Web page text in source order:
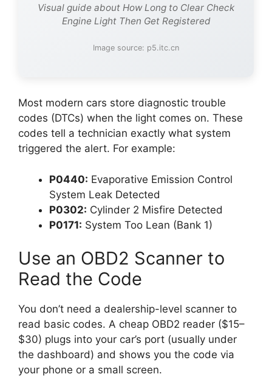
Visual guide about How Long to Clear Check
Engine Light Then Get Registered
Image source: p5.itc.cn
Most modern cars store diagnostic trouble
codes (DTCs) when the light comes on. These
codes tell a technician exactly what system
triggered the alert. For example:
P0440: Evaporative Emission Control
System Leak Detected
P0302: Cylinder 2 Misfire Detected
P0171: System Too Lean (Bank 1)
Use an OBD2 Scanner to
Read the Code
You don’t need a dealership-level scanner to
read basic codes. A cheap OBD2 reader ($15–
$30) plugs into your car’s port (usually under
the dashboard) and shows you the code via
your phone or a small screen.